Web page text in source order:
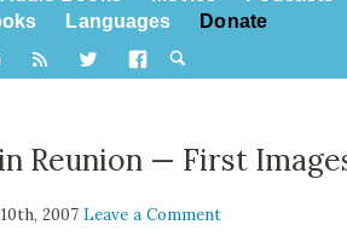
Languages Donate
Reunion — First
2007Leave a Comment